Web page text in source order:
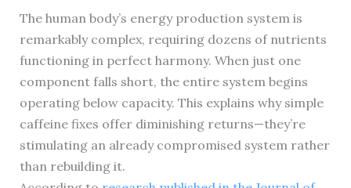
The human body’s energy production system is
remarkably complex, requiring dozens of nutrients
functioning in perfect harmony. When just one
component falls short, the entire system begins
operating below capacity. This explains why simple
caffeine fixes offer diminishing returns—they’re
stimulating an already compromised system rather
than rebuilding it.